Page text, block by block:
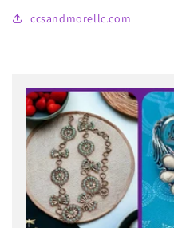
ccsandmorellc.com